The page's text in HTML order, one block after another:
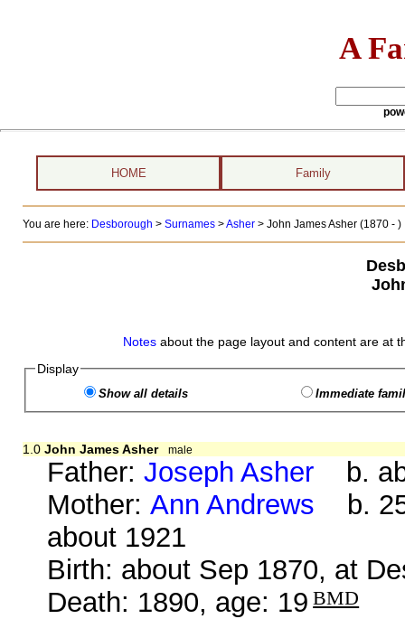
A
HOME Family
You are here: Desborough > Surnames>Asher> John James Asher (1870 - )
Notes about the page layout and content are at
Display
Show all details Immediate
1.0 John James Asher male
Father:Joseph Asher b.
Mother:Ann Andrews b.
about 1921
Birth: about Sep 1870, at
Death: 1890, age: 19 BMD